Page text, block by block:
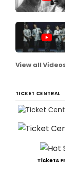
View all
TICKET CENTRAL
Tickets